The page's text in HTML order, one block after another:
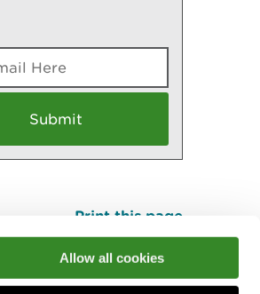
Allow all cookies
Print this page